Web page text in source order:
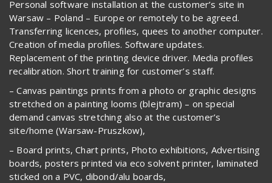
Personal software installation at the customer’s site in
Warsaw – Poland – Europe or remotely to be agreed.
Transferring licences, profiles, quees to another computer.
Creation of media profiles. Software updates.
Replacement of the printing device driver. Media profiles
recalibration. Short training for customer’s staff.
– Canvas paintings prints from a photo or graphic designs
stretched on a painting looms (blejtram) – on special
demand canvas stretching also at the customer’s
site/home (Warsaw-Pruszkow),
– Board prints, Chart prints, Photo exhibitions, Advertising
boards, posters printed via eco solvent printer, laminated
sticked on a PVC, dibond/alu boards,